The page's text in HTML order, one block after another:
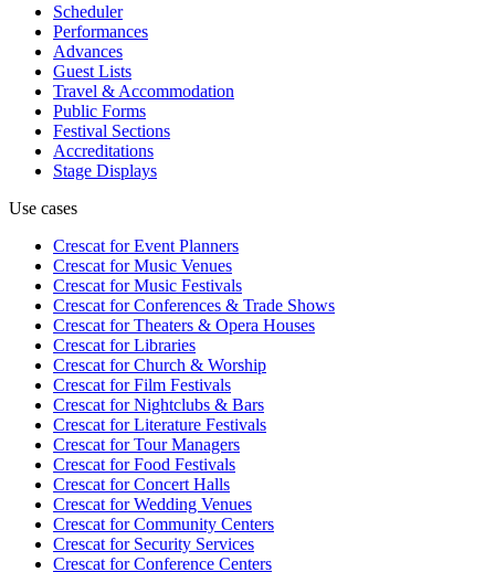
Scheduler
Performances
Advances
Guest Lists
Travel & Accommodation
Public Forms
Festival Sections
Accreditations
Stage Displays
Use cases
Crescat forEvent Planners
Crescat forMusic Venues
Crescat forMusic Festivals
Crescat forConferences & Trade Shows
Crescat forTheaters & Opera Houses
Crescat forLibraries
Crescat forChurch & Worship
Crescat forFilm Festivals
Crescat forNightclubs & Bars
Crescat forLiterature Festivals
Crescat forTour Managers
Crescat forFood Festivals
Crescat forConcert Halls
Crescat forWedding Venues
Crescat forCommunity Centers
Crescat forSecurity Services
Crescat forConference Centers